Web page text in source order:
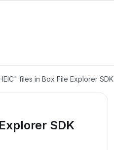
files in Box File Explorer SDK
SDK